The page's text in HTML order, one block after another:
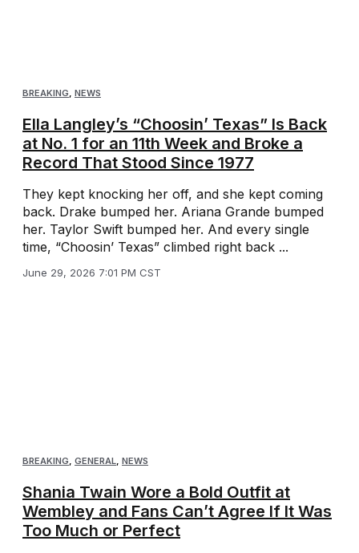
BREAKING, NEWS
Ella Langley’s “Choosin’ Texas” Is Back
at No. 1 for an 11th Week and Broke a
Record That Stood Since 1977
They kept knocking her off, and she kept coming
back. Drake bumped her. Ariana Grande bumped
her. Taylor Swift bumped her. And every single
time, “Choosin’ Texas” climbed right back ...
June 29, 2026 7:01 PM CST
BREAKING, GENERAL, NEWS
Shania Twain Wore a Bold Outfit at
Wembley and Fans Can’t Agree If It Was
Too Much or Perfect